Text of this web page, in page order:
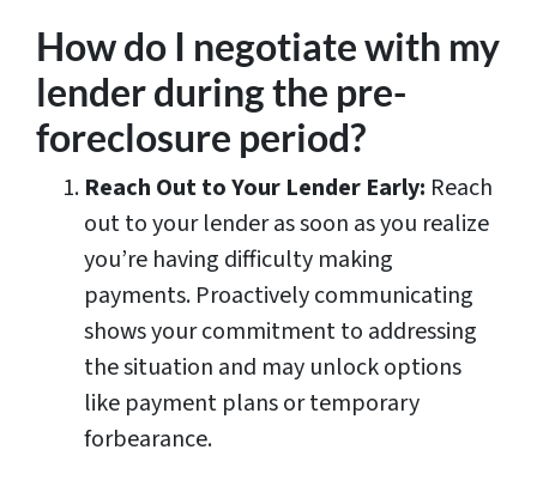
How do I negotiate with my
lender during the pre-
foreclosure period?
Reach Out to Your Lender Early: Reach
out to your lender as soon as you realize
you’re having difficulty making
payments. Proactively communicating
shows your commitment to addressing
the situation and may unlock options
like payment plans or temporary
forbearance.